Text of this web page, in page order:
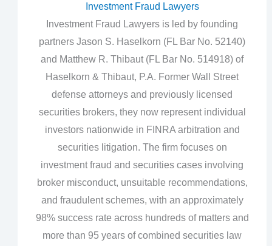
Investment Fraud Lawyers
Investment Fraud Lawyers is led by founding
partners Jason S. Haselkorn (FL Bar No. 52140)
and Matthew R. Thibaut (FL Bar No. 514918) of
Haselkorn & Thibaut, P.A. Former Wall Street
defense attorneys and previously licensed
securities brokers, they now represent individual
investors nationwide in FINRA arbitration and
securities litigation. The firm focuses on
investment fraud and securities cases involving
broker misconduct, unsuitable recommendations,
and fraudulent schemes, with an approximately
98% success rate across hundreds of matters and
more than 95 years of combined securities law